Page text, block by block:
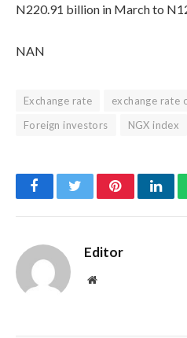
N220.91 billion in March to
NAN
Exchange rate
exchange rate
Foreign investors
NGX index
FacebookTwitterPinterest
Editor
Website